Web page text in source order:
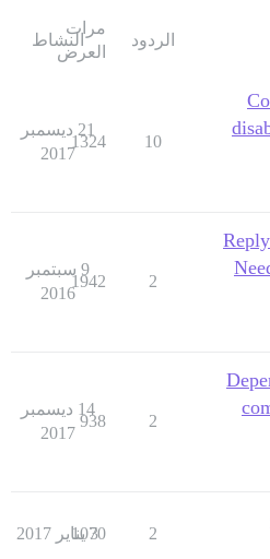
الردود
مرات
العرض
النشاط
10
1324
21 ديسمبر
2017
2
1942
9 سبتمبر
2016
2
938
14 ديسمبر
2017
2
1070
3 يناير 2017